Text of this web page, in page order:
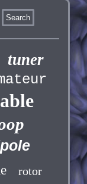
tuner
rotor